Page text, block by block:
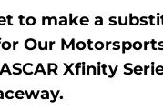
to make a
Our
Xfinity